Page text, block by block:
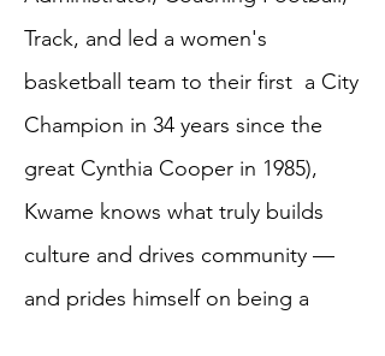
Track, and led a women's
basketball team to their first a City
Champion in 34 years since the
great Cynthia Cooper in 1985),
Kwame knows what truly builds
culture and drives community —
and prides himself on being a